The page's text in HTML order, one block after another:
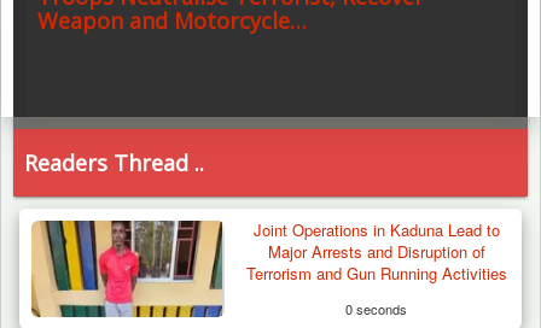
Weapon and Motorcycle…
Readers Thread ..
Joint Operations in Kaduna Lead to
Major Arrests and Disruption of
Terrorism and Gun Running Activities
0 seconds